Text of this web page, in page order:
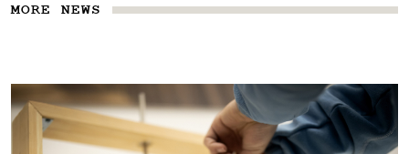
MORE NEWS